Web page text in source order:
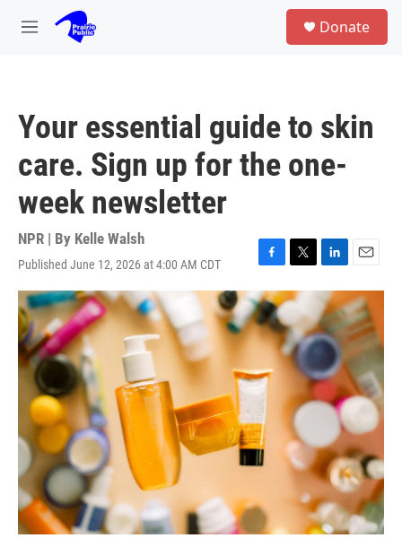
Skip to main content
M
Donate
Your essential guide to skin
care. Sign up for the one-
week newsletter
NPR | By Kelle Walsh
Published June 12, 2026 at 4:00 AM CDT
F
a
c
e
b
o
o
k
T
w
i
t
t
e
r
L
i
n
k
e
I
n
E
m
a
i
l